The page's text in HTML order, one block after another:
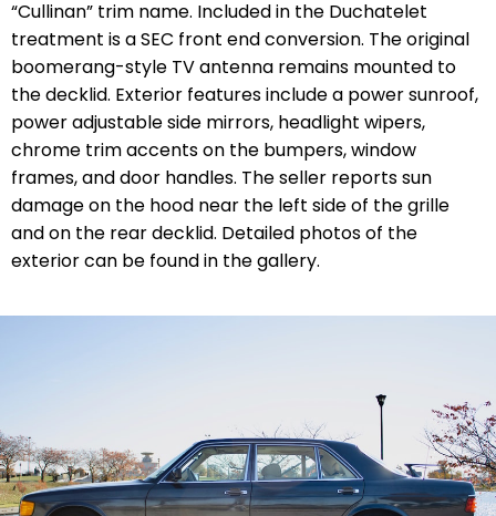
“Cullinan” trim name. Included in the Duchatelet
treatment is a SEC front end conversion. The original
boomerang-style TV antenna remains mounted to
the decklid. Exterior features include a power sunroof,
power adjustable side mirrors, headlight wipers,
chrome trim accents on the bumpers, window
frames, and door handles. The seller reports sun
damage on the hood near the left side of the grille
and on the rear decklid. Detailed photos of the
exterior can be found in the gallery.